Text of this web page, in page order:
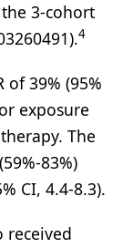
3-cohort
4
39% (95%
exposure
The
83%)
CI, 4.4-8.3).
received